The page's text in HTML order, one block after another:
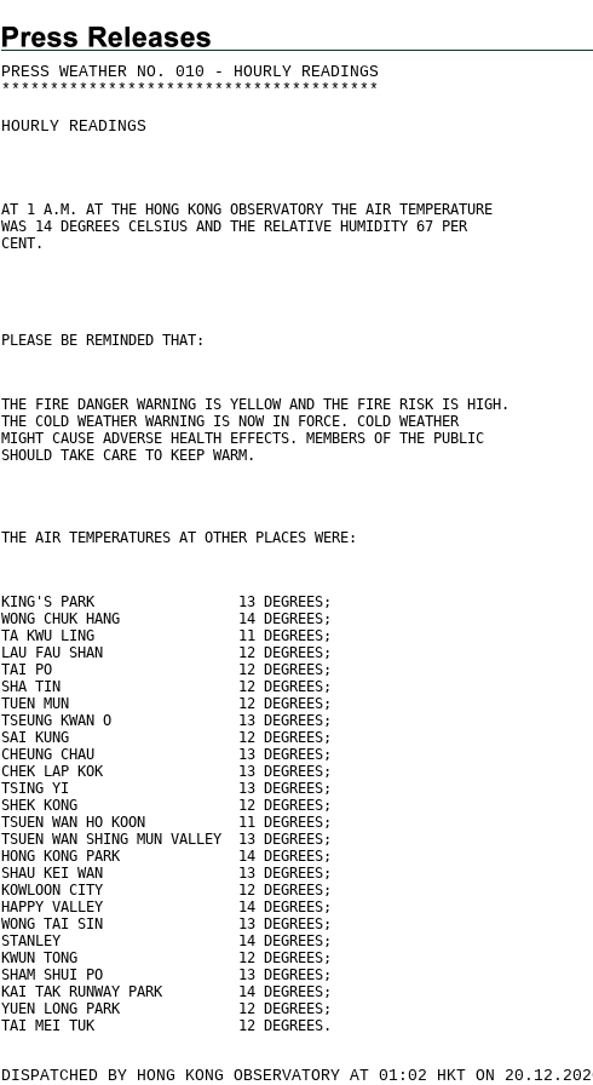
PRESS WEATHER NO. 010 - HOURLY READINGS
* * * * * * * * * * * * * * * * * * * * * * * * * * * * * * * * * * * * * * *
HOURLY READINGS
AT 1 A.M. AT THE HONG KONG OBSERVATORY THE AIR TEMPERATURE
WAS 14 DEGREES CELSIUS AND THE RELATIVE HUMIDITY 67 PER
CENT.
PLEASE BE REMINDED THAT:
THE FIRE DANGER WARNING IS YELLOW AND THE FIRE RISK IS HIGH.
THE COLD WEATHER WARNING IS NOW IN FORCE. COLD WEATHER
MIGHT CAUSE ADVERSE HEALTH EFFECTS. MEMBERS OF THE PUBLIC
SHOULD TAKE CARE TO KEEP WARM.
THE AIR TEMPERATURES AT OTHER PLACES WERE:
KING'S PARK                 13 DEGREES;
WONG CHUK HANG              14 DEGREES;
TA KWU LING                 11 DEGREES;
LAU FAU SHAN                12 DEGREES;
TAI PO                      12 DEGREES;
SHA TIN                     12 DEGREES;
TUEN MUN                    12 DEGREES;
TSEUNG KWAN O               13 DEGREES;
SAI KUNG                    12 DEGREES;
CHEUNG CHAU                 13 DEGREES;
CHEK LAP KOK                13 DEGREES;
TSING YI                    13 DEGREES;
SHEK KONG                   12 DEGREES;
TSUEN WAN HO KOON           11 DEGREES;
TSUEN WAN SHING MUN VALLEY  13 DEGREES;
HONG KONG PARK              14 DEGREES;
SHAU KEI WAN                13 DEGREES;
KOWLOON CITY                12 DEGREES;
HAPPY VALLEY                14 DEGREES;
WONG TAI SIN                13 DEGREES;
STANLEY                     14 DEGREES;
KWUN TONG                   12 DEGREES;
SHAM SHUI PO                13 DEGREES;
KAI TAK RUNWAY PARK         14 DEGREES;
YUEN LONG PARK              12 DEGREES;
TAI MEI TUK                 12 DEGREES.
DISPATCHED BY HONG KONG OBSERVATORY AT 01:02 HKT ON